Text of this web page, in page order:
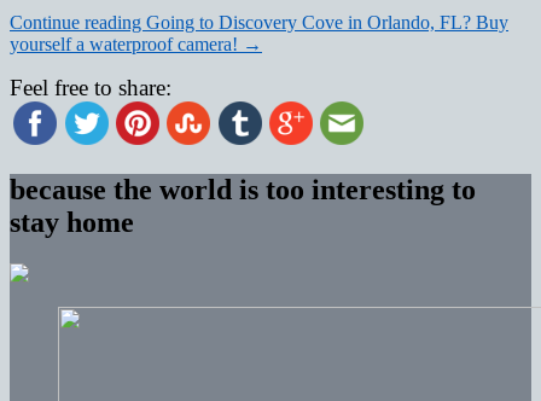
Continue reading Going to Discovery Cove in Orlando, FL? Buy
yourself a waterproof camera! →
Feel free to share:
because the world is too interesting to
stay home